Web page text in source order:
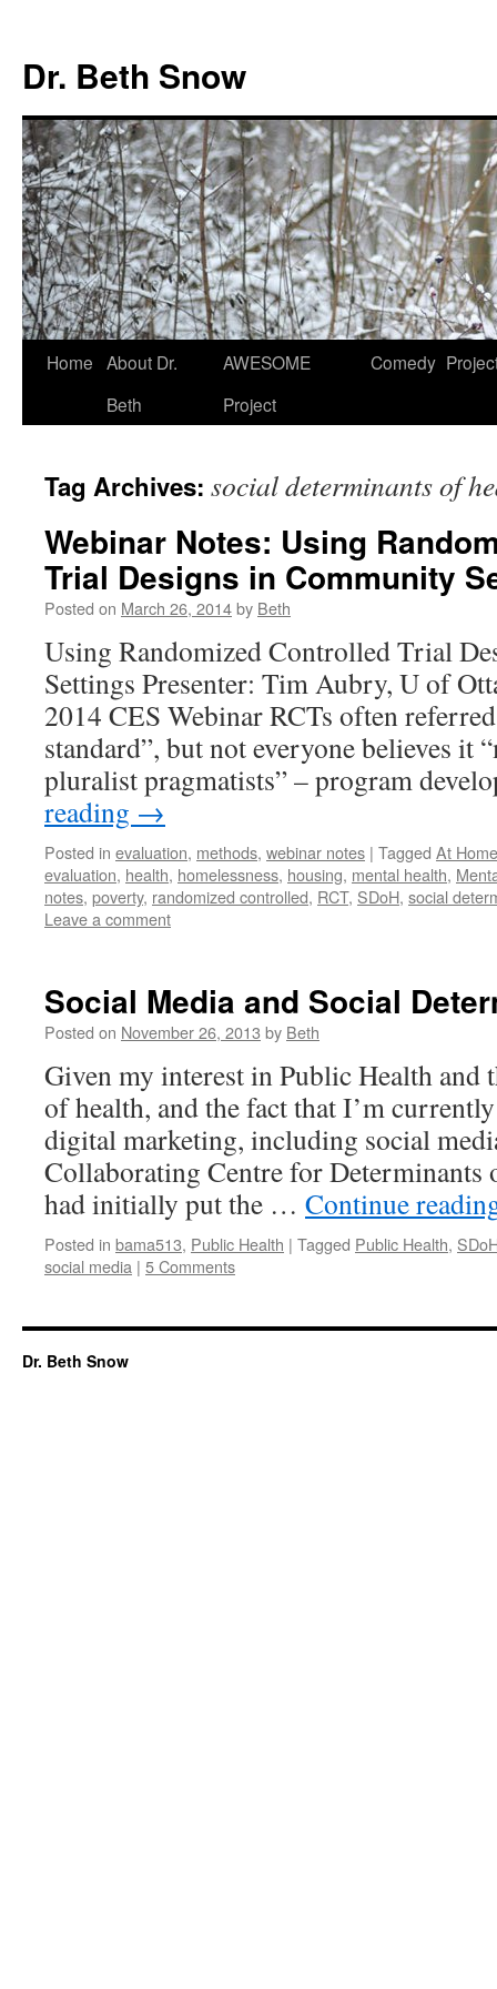
content
Dr. Beth Snow
Home About Dr.
Beth
AWESOME
Project
Comedy
Tag Archives: social determinants of
Webinar Notes: Using
Trial Designs in Community
Posted on March 26, 2014by Beth
Using Randomized Controlled Trial
Settings Presenter: Tim Aubry, U of
2014 CES Webinar RCTs often
standard”, but not everyone believes it
pluralist pragmatists” – program
reading →
Posted in evaluation, methods, webinar notes | Tagged At
evaluation, health, homelessness, housing, mental health,
notes, poverty, randomized controlled, RCT, SDoH, social
Leave a comment
Social Media and Social
Posted on November 26, 2013 by Beth
Given my interest in Public Health and
of health, and the fact that I’m
digital marketing, including social
Collaborating Centre for
had initially put the … Continue
Posted in bama513, Public Health | Tagged Public Health,
social media | 5 Comments
Dr. Beth Snow